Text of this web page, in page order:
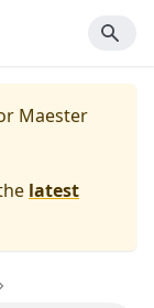
Maester
latest